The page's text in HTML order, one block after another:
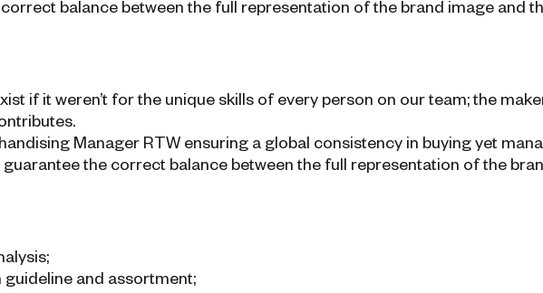
balance between the full representation of the brand image and
if it weren’t for the unique skills of every person on our team; the
Manager RTW ensuring a global consistency in buying yet
the correct balance between the full representation of the
guideline and assortment;